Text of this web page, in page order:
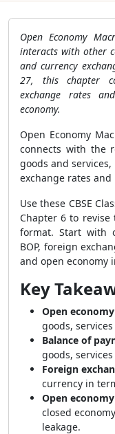
Open Economy
interacts with other
and currency
27, this chapter
exchange rates
economy.
Open Economy
connects with the
goods and
exchange rates
Use these CBSE
Chapter 6 to revise
format. Start with
BOP, foreign
and open economy
Key
Open
goods,
Balance of
goods,
Foreign
currency in
Open
closed
leakage.